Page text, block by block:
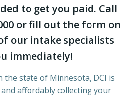
to get you paid. Call
or fill out the form on
our intake specialists
immediately!
the state of Minnesota, DCI is
affordably collecting your